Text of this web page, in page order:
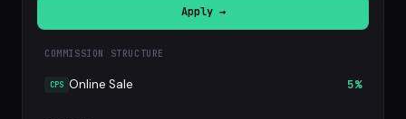
Apply →
COMMISSION STRUCTURE
CPS Online Sale 5%